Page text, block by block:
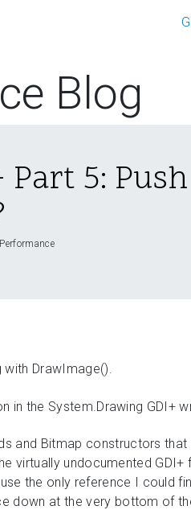
Blog
5:
Performance
DrawImage().
the System.Drawing GDI+
and Bitmap constructors
virtually undocumented GDI+
the only reference I could
down at the very bottom of